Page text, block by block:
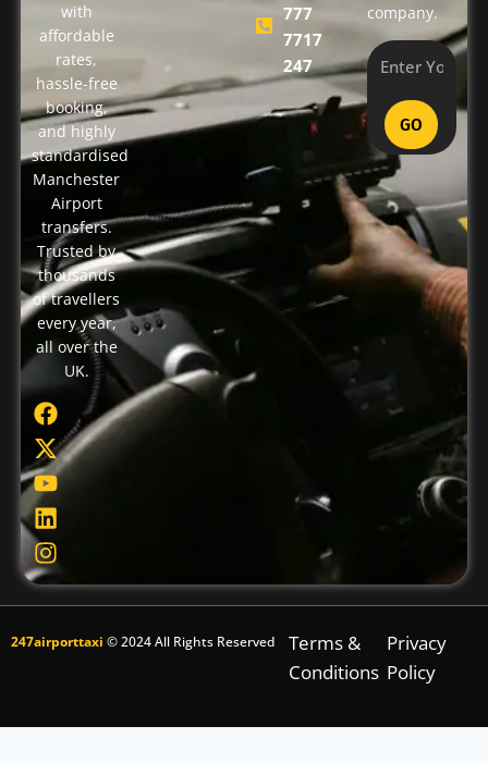
with
affordable
rates,
hassle-free
booking,
and highly
standardised
Manchester
Airport
transfers.
Trusted by
thousands
of travellers
every year,
all over the
UK.
777
7717
247
company.
GO
247airporttaxi © 2024 All Rights Reserved
Terms &
Conditions
Privacy
Policy